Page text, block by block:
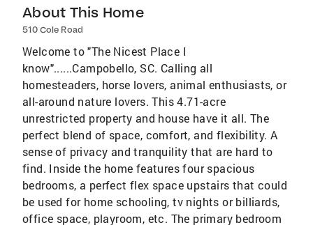
About This Home
510 Cole Road
Welcome to "The Nicest Place I
know"......Campobello, SC. Calling all
homesteaders, horse lovers, animal enthusiasts, or
all-around nature lovers. This 4.71-acre
unrestricted property and house have it all. The
perfect blend of space, comfort, and flexibility. A
sense of privacy and tranquility that are hard to
find. Inside the home features four spacious
bedrooms, a perfect flex space upstairs that could
be used for home schooling, tv nights or billiards,
office space, playroom, etc. The primary bedroom